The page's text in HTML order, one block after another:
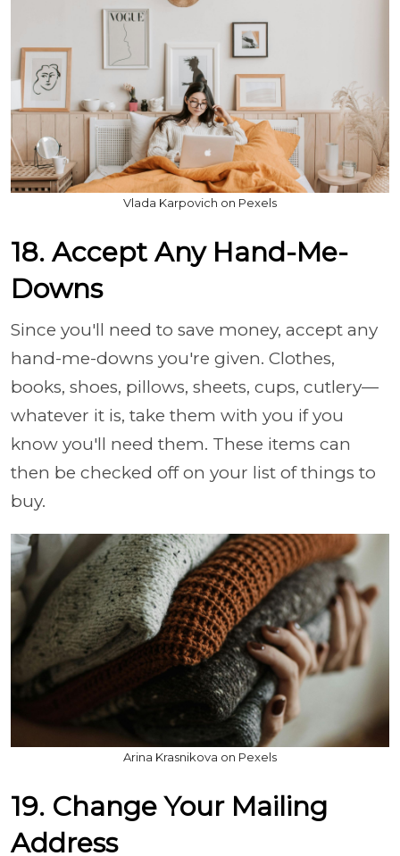
Vlada Karpovich on Pexels
18. Accept Any Hand-Me-
Downs
Since you'll need to save money, accept any
hand-me-downs you're given. Clothes,
books, shoes, pillows, sheets, cups, cutlery—
whatever it is, take them with you if you
know you'll need them. These items can
then be checked off on your list of things to
buy.
Arina Krasnikova on Pexels
19. Change Your Mailing
Address